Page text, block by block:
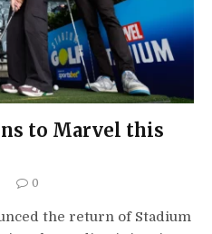
to Marvel this
0
the return of Stadium